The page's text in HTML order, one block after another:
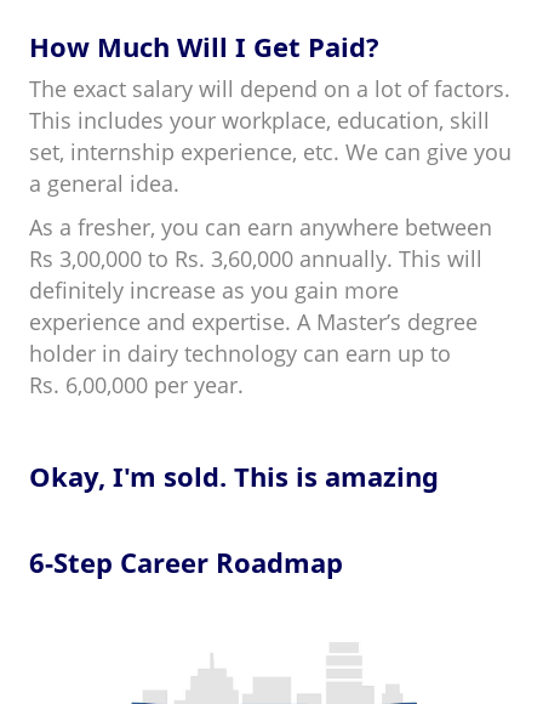
How Much Will I Get Paid?
The exact salary will depend on a lot of factors.
This includes your workplace, education, skill
set, internship experience, etc. We can give you
a general idea.
As a fresher, you can earn anywhere between
Rs 3,00,000 to Rs. 3,60,000 annually. This will
definitely increase as you gain more
experience and expertise. A Master’s degree
holder in dairy technology can earn up to
Rs. 6,00,000 per year.
Okay, I'm sold. This is amazing
6-Step Career Roadmap